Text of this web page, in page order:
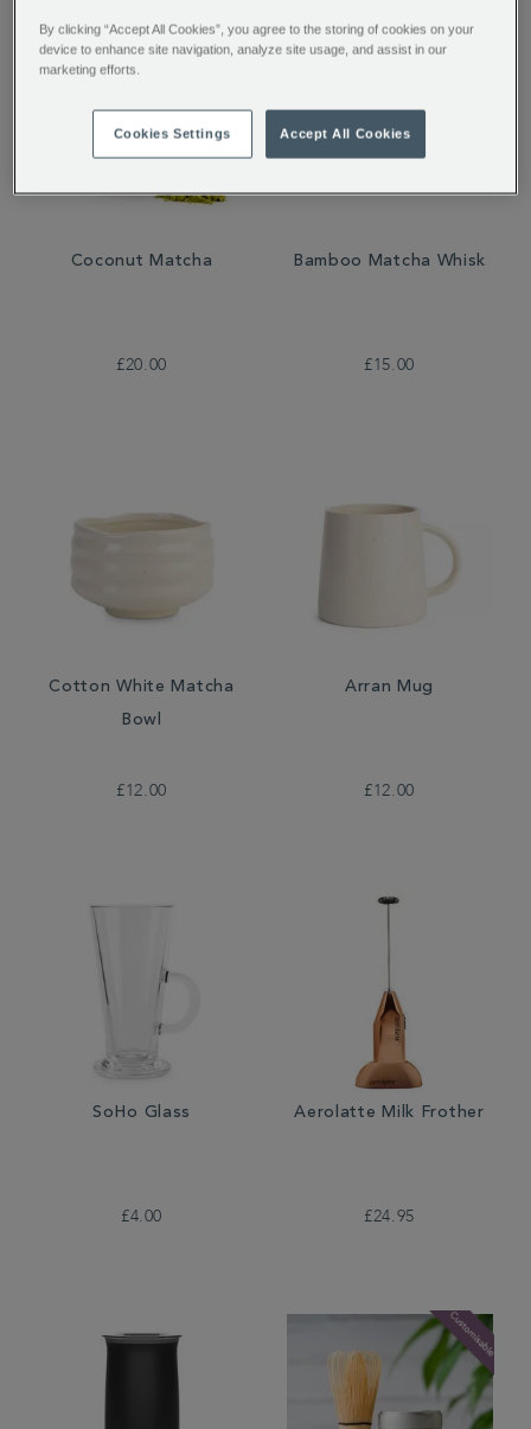
Coconut Matcha
£20.00
Bamboo Matcha Whisk
£15.00
Cotton White Matcha
Bowl
£12.00
Arran Mug
£12.00
SoHo Glass
£4.00
Aerolatte Milk Frother
£24.95
By clicking “Accept All Cookies”, you agree to the storing of cookies on your
device to enhance site navigation, analyze site usage, and assist in our
marketing efforts.
Cookies Settings Accept All Cookies